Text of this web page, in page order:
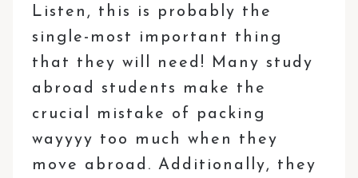
Listen, this is probably the
single-most important thing
that they will need! Many study
abroad students make the
crucial mistake of packing
wayyyy too much when they
move abroad. Additionally, they